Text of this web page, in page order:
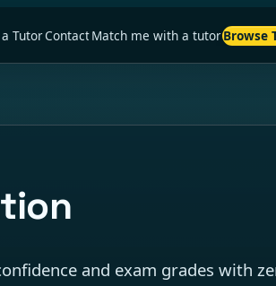
TutorContactMatch me with a tutorBrowse
and exam grades with